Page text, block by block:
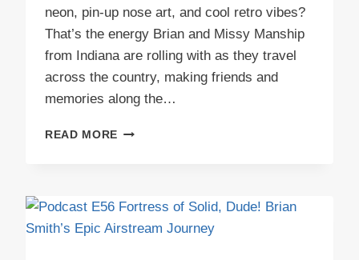
neon, pin-up nose art, and cool retro vibes?
That’s the energy Brian and Missy Manship
from Indiana are rolling with as they travel
across the country, making friends and
memories along the…
READ MORE PODCAST